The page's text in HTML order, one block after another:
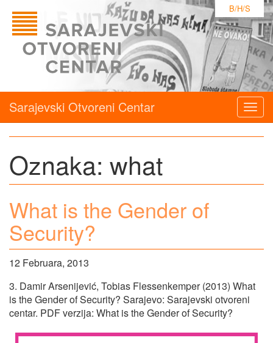
B/H/S
Sarajevski Otvoreni Centar
Oznaka: what
What is the Gender of
Security?
12 Februara, 2013
3. Damir Arsenijević, Tobias Flessenkemper (2013) What
is the Gender of Security? Sarajevo: Sarajevski otvoreni
centar. PDF verzija: What is the Gender of Security?